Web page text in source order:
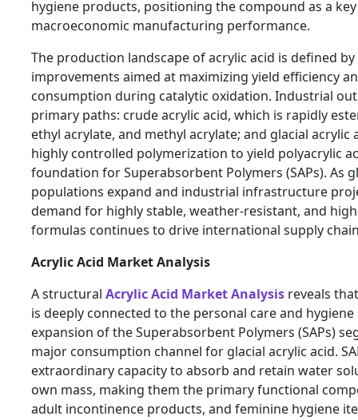
hygiene products, positioning the compound as a
macroeconomic manufacturing performance.
The production landscape of acrylic acid is defined
improvements aimed at maximizing yield efficiency
consumption during catalytic oxidation. Industrial
primary paths: crude acrylic acid, which is rapidly
ethyl acrylate, and methyl acrylate; and glacial acrylic
highly controlled polymerization to yield polyacrylic
foundation for Superabsorbent Polymers (SAPs). As
populations expand and industrial infrastructure
demand for highly stable, weather-resistant, and
formulas continues to drive international supply
Acrylic Acid Market Analysis
A structural Acrylic Acid Market Analysis reveals
is deeply connected to the personal care and hygiene
expansion of the Superabsorbent Polymers (SAPs)
major consumption channel for glacial acrylic acid.
extraordinary capacity to absorb and retain water
own mass, making them the primary functional
adult incontinence products, and feminine hygiene